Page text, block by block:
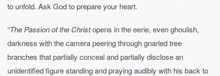
to unfold. Ask God to prepare your heart.
“The Passion of the Christopens in the eerie, even ghoulish,
darkness with the camera peering through gnarled tree
branches that partially conceal and partially disclose an
unidentified figure standing and praying audibly with his back to